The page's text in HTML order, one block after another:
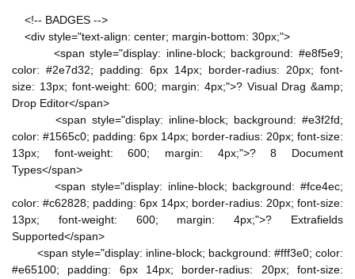
<!-- BADGES -->
<div style="text-align: center; margin-bottom: 30px;">
<span style="display: inline-block; background: #e8f5e9;
color: #2e7d32; padding: 6px 14px; border-radius: 20px; font-
size: 13px; font-weight: 600; margin: 4px;">? Visual Drag &amp;
Drop Editor</span>
<span style="display: inline-block; background: #e3f2fd;
color: #1565c0; padding: 6px 14px; border-radius: 20px; font-size:
13px; font-weight: 600; margin: 4px;">? 8 Document
Types</span>
<span style="display: inline-block; background: #fce4ec;
color: #c62828; padding: 6px 14px; border-radius: 20px; font-size:
13px; font-weight: 600; margin: 4px;">? Extrafields
Supported</span>
<span style="display: inline-block; background: #fff3e0; color:
#e65100; padding: 6px 14px; border-radius: 20px; font-size: